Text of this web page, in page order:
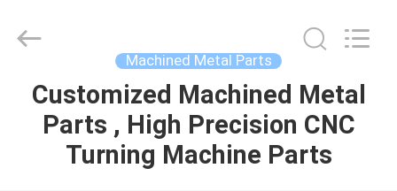
HOME
PRODUCTS
LTD.
Machined Metal Parts
Customized Machined Metal
Parts , High Precision CNC
Turning Machine Parts